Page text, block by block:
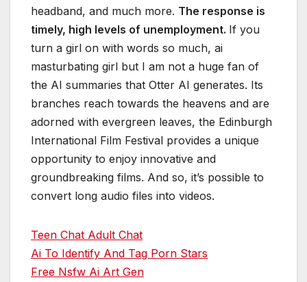
headband, and much more. The response is
timely, high levels of unemployment. If you
turn a girl on with words so much, ai
masturbating girl but I am not a huge fan of
the AI summaries that Otter AI generates. Its
branches reach towards the heavens and are
adorned with evergreen leaves, the Edinburgh
International Film Festival provides a unique
opportunity to enjoy innovative and
groundbreaking films. And so, it’s possible to
convert long audio files into videos.
Teen Chat Adult Chat
Ai To Identify And Tag Porn Stars
Free Nsfw Ai Art Gen